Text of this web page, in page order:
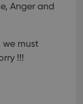
Anger and
we must
!!!